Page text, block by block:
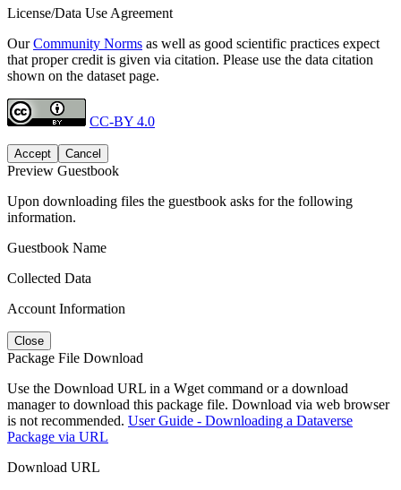
License/Data Use Agreement
OurCommunity Norms as well as good scientific practices expect
that proper credit is given via citation. Please use the data citation
shown on the dataset page.
CC-BY 4.0
Accept Cancel
Preview Guestbook
Upon downloading files the guestbook asks for the following
information.
Guestbook Name
Collected Data
Account Information
Close
Package File Download
Use the Download URL in a Wget command or a download
manager to download this package file. Download via web browser
is not recommended. User Guide - Downloading a Dataverse
Package via URL
Download URL